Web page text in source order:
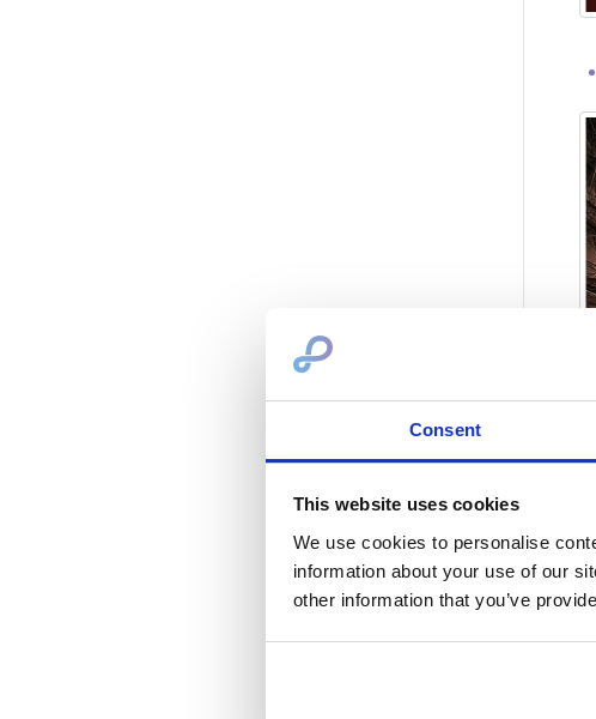
Consent
This website uses cookies
We use cookies to personalise
information about your use of our
other information that you’ve